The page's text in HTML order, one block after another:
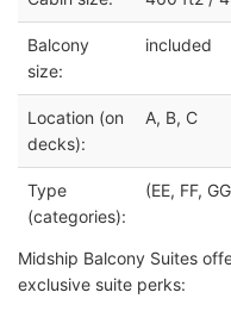
Balcony
size:
included
Location (on
decks):
A, B, C
Type
(categories):
(EE, FF,
Midship Balcony Suites
exclusive suite perks: